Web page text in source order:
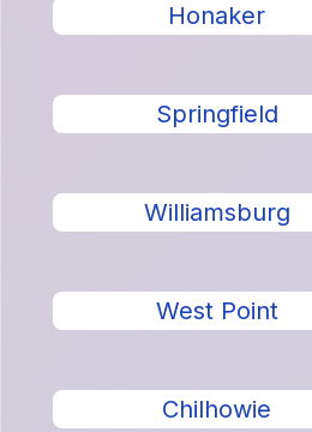
Honaker
Springfield
Williamsburg
West Point
Chilhowie